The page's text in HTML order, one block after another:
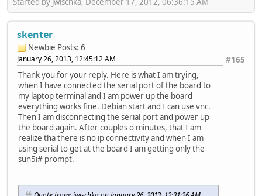
skenter
Newbie Posts: 6
#165
January 26, 2013, 12:45:12 AM
Thank you for your reply. Here is what I am trying,
when I have connected the serial port of the board to
my laptop terminal and I am power up the board
everything works fine. Debian start and I can use vnc.
Then I am disconnecting the serial port and power up
the board again. After couples o minutes, that I am
realize tha there is no ip connectivity and when I am
using serial to get at the board I am getting only the
sun5i# prompt.